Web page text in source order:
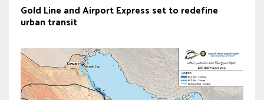
Gold Line and Airport Express set to redefine
urban transit